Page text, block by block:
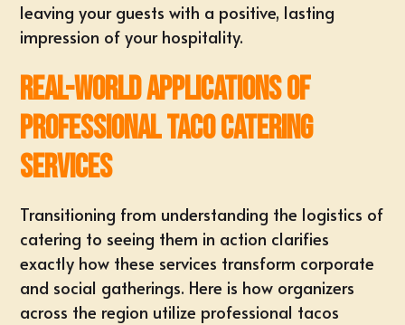
leaving your guests with a positive, lasting
impression of your hospitality.
Real-World Applications of
Professional Taco Catering
Services
Transitioning from understanding the logistics of
catering to seeing them in action clarifies
exactly how these services transform corporate
and social gatherings. Here is how organizers
across the region utilize professional tacos